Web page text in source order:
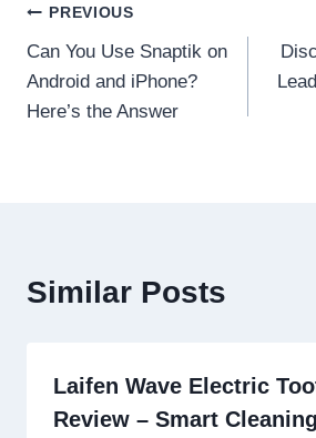
Post
navigation
PREVIOUS
Can You Use Snaptik on
Android and iPhone?
Here’s the Answer
Similar Posts
Laifen Wave Electric
Review – Smart Cleaning